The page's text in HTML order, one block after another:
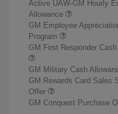
Active UAW-GM Hourly
Allowance
GM Employee
Program
GM First Responder
GM Military Cash
GM Rewards Card Sales
Offer
GM Conquest Purchase